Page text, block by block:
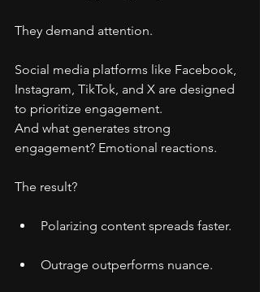
They demand attention.
Social media platforms like Facebook,
Instagram, TikTok, and X are designed
to prioritize engagement.
And what generates strong
engagement? Emotional reactions.
The result?
Polarizing content spreads faster.
Outrage outperforms nuance.